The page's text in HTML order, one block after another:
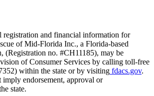
and financial information for
of Mid-Florida Inc., a Florida-based
(Registration no. #CH11185), may be
of Consumer Services by calling toll-free
within the state or by visiting fdacs.gov.
imply endorsement, approval or
state.